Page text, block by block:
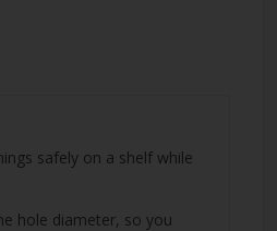
safely on a shelf while
hole diameter, so you